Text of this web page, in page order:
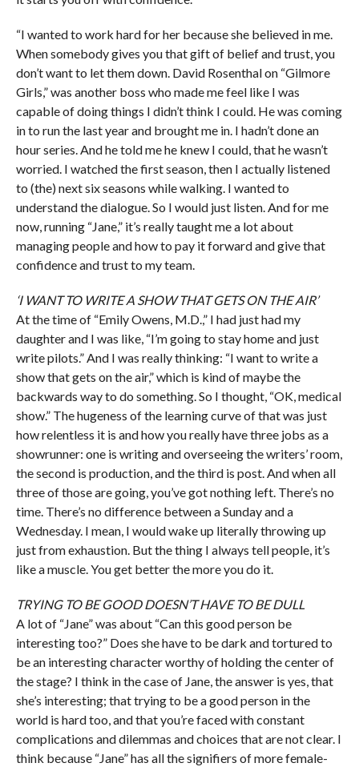
“I wanted to work hard for her because she believed in me.
When somebody gives you that gift of belief and trust, you
don’t want to let them down. David Rosenthal on “Gilmore
Girls,” was another boss who made me feel like I was
capable of doing things I didn’t think I could. He was coming
in to run the last year and brought me in. I hadn’t done an
hour series. And he told me he knew I could, that he wasn’t
worried. I watched the first season, then I actually listened
to (the) next six seasons while walking. I wanted to
understand the dialogue. So I would just listen. And for me
now, running “Jane,” it’s really taught me a lot about
managing people and how to pay it forward and give that
confidence and trust to my team.
‘I WANT TO WRITE A SHOW THAT GETS ON THE AIR’
At the time of “Emily Owens, M.D.,” I had just had my
daughter and I was like, “I’m going to stay home and just
write pilots.” And I was really thinking: “I want to write a
show that gets on the air,” which is kind of maybe the
backwards way to do something. So I thought, “OK, medical
show.” The hugeness of the learning curve of that was just
how relentless it is and how you really have three jobs as a
showrunner: one is writing and overseeing the writers’ room,
the second is production, and the third is post. And when all
three of those are going, you’ve got nothing left. There’s no
time. There’s no difference between a Sunday and a
Wednesday. I mean, I would wake up literally throwing up
just from exhaustion. But the thing I always tell people, it’s
like a muscle. You get better the more you do it.
TRYING TO BE GOOD DOESN’T HAVE TO BE DULL
A lot of “Jane” was about “Can this good person be
interesting too?” Does she have to be dark and tortured to
be an interesting character worthy of holding the center of
the stage? I think in the case of Jane, the answer is yes, that
she’s interesting; that trying to be a good person in the
world is hard too, and that you’re faced with constant
complications and dilemmas and choices that are not clear. I
think because “Jane” has all the signifiers of more female-